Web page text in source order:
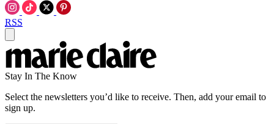
RSS
Stay In The Know
Select the newsletters you’d like to receive. Then, add your email to
sign up.